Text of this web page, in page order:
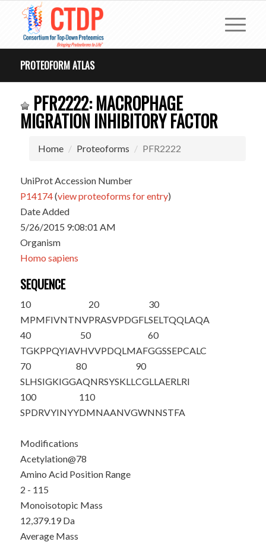
PROTEOFORM ATLAS
PFR2222: MACROPHAGE
MIGRATION INHIBITORY FACTOR
Home Proteoforms PFR2222
UniProt Accession Number
P14174(view proteoforms for entry)
Date Added
5/26/2015 9:08:01 AM
Organism
Homo sapiens
SEQUENCE
10
MPMFIVNTNV
20
PRASVPDGFL
30
SELTQQLAQA
40
TGKPPQYIAV
50
HVVPDQLMAF
60
GGSSEPCALC
70
SLHSIGKIGG
80
AQNRSYSKLL
90
CGLLAERLRI
100
SPDRVYINYY
110
DMNAANVGWNNSTFA
Modifications
Acetylation@78
Amino Acid Position Range
2 - 115
Monoisotopic Mass
12,379.19 Da
Average Mass